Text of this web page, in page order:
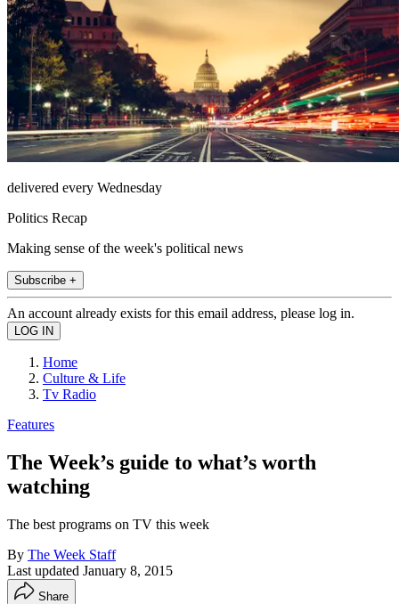
delivered every Wednesday
Politics Recap
Making sense of the week's political news
Subscribe +
An account already exists for this email address, please log in.
Home
Culture & Life
Tv Radio
Features
The Week’s guide to what’s worth
watching
The best programs on TV this week
By The Week Staff
Last updated January 8, 2015
Share